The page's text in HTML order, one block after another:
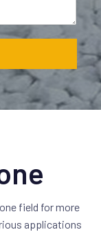
field for more
applications